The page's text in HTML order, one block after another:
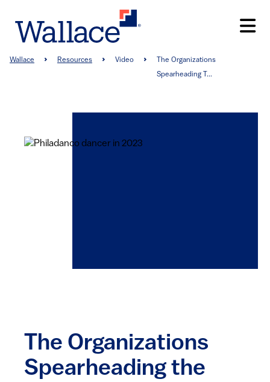
main
Breadcrumb
Wallace Resources Video
The Organizations
Spearheading T...
The Organizations
Spearheading the